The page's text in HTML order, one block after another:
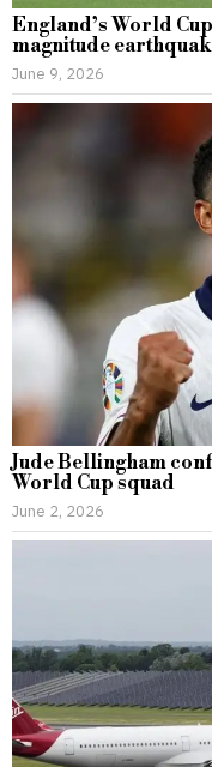
England’s World
magnitude
June 9, 2026
Jude Bellingham
World Cup squad
June 2, 2026